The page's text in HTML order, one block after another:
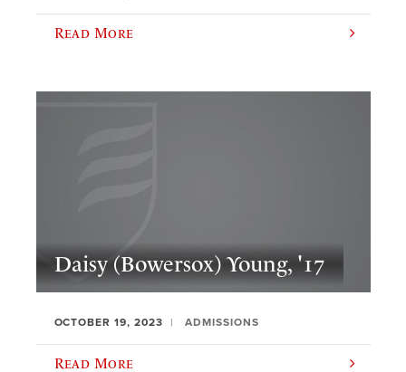
Read More
Daisy (Bowersox) Young, '17
OCTOBER 19, 2023 ADMISSIONS
Read More